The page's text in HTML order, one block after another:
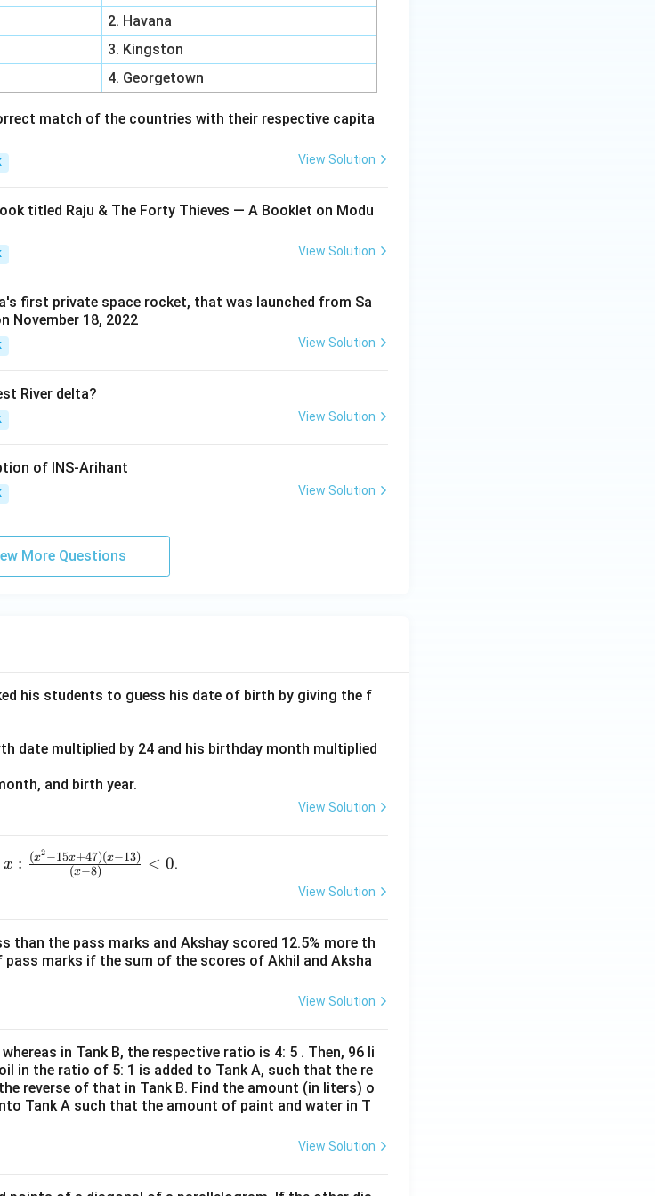
2. Havana
3. Kingston
4. Georgetown
match of the countries with their respective capita
View Solution
titled Raju & The Forty Thieves — A Booklet on Modu
View Solution
first private space rocket, that was launched from Sa
November 18, 2022
View Solution
River delta?
View Solution
of INS-Arihant
View Solution
More Questions
his students to guess his date of birth by giving the f
date multiplied by 24 and his birthday month multiplied
and birth year.
View Solution
x:
^2-
15
3)}
{(x
-
x : (x−8)
(x2−15x+47)(x−13) < 0.
View Solution
than the pass marks and Akshay scored 12.5% more th
pass marks if the sum of the scores of Akhil and Aksha
View Solution
in Tank B, the respective ratio is 4: 5 . Then, 96 li
in the ratio of 5: 1 is added to Tank A, such that the re
reverse of that in Tank B. Find the amount (in liters) o
Tank A such that the amount of paint and water in T
View Solution